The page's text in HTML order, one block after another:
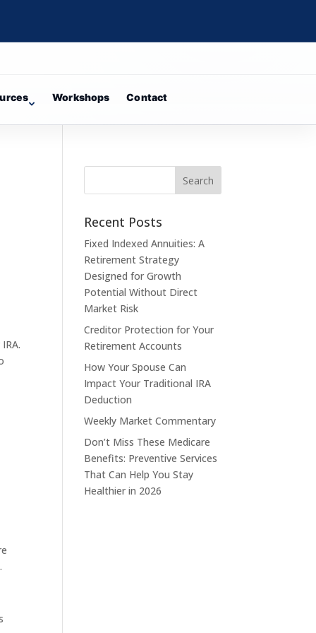
Workshops Contact
Recent Posts
Fixed Indexed Annuities: A
Retirement Strategy
Designed for Growth
Potential Without Direct
Market Risk
Creditor Protection for Your
Retirement Accounts
How Your Spouse Can
Impact Your Traditional IRA
Deduction
Weekly Market Commentary
Don’t Miss These Medicare
Benefits: Preventive Services
That Can Help You Stay
Healthier in 2026